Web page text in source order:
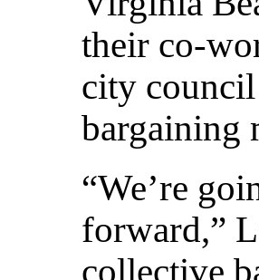
their co-
city
bargaining
“We’re
forward,”
collective